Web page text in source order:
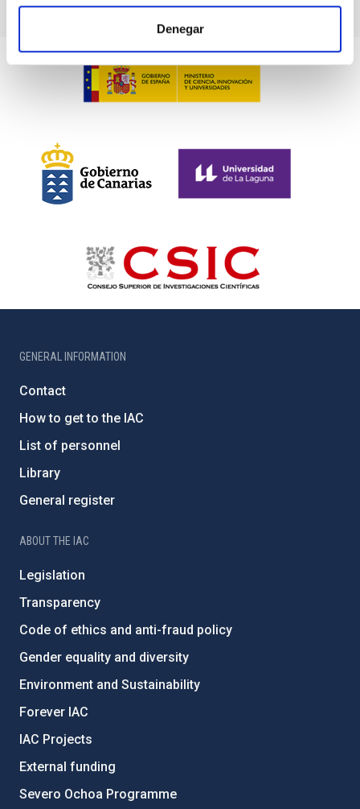
Denegar
GENERAL INFORMATION
Contact
How to get to the IAC
List of personnel
Library
General register
ABOUT THE IAC
Legislation
Transparency
Code of ethics and anti-fraud policy
Gender equality and diversity
Environment and Sustainability
Forever IAC
IAC Projects
External funding
Severo Ochoa Programme